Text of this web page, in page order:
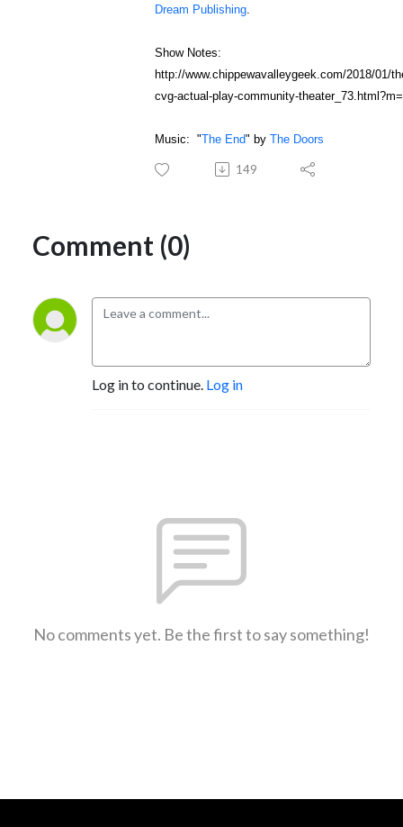
Dream Publishing
Show Notes:
http://www.chippewavalleygeek.com/2018/01/
cvg-actual-play-community-
Music: "The End" by The Doors
149
Comment (0)
Log in to continue. Log in
No comments yet. Be the first to say something!